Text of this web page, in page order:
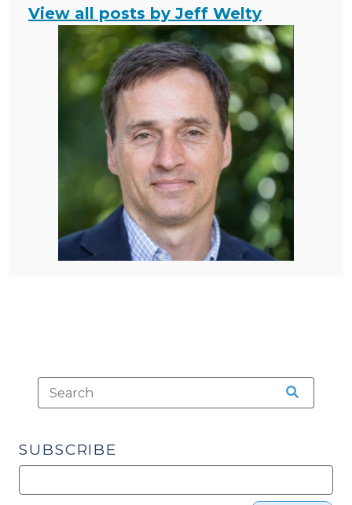
View all posts by Jeff Welty
SUBSCRIBE